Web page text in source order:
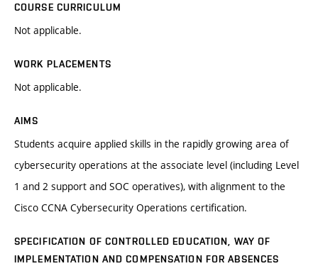
COURSE CURRICULUM
Not applicable.
WORK PLACEMENTS
Not applicable.
AIMS
Students acquire applied skills in the rapidly growing area of
cybersecurity operations at the associate level (including Level
1 and 2 support and SOC operatives), with alignment to the
Cisco CCNA Cybersecurity Operations certification.
SPECIFICATION OF CONTROLLED EDUCATION, WAY OF
IMPLEMENTATION AND COMPENSATION FOR ABSENCES